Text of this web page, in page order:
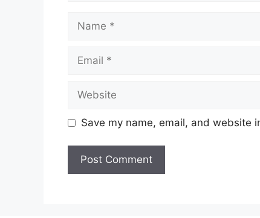
Save my name, email, and website